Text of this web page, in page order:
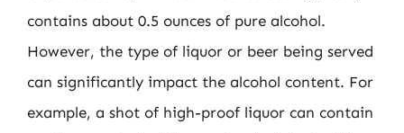
contains about 0.5 ounces of pure alcohol.
However, the type of liquor or beer being served
can significantly impact the alcohol content. For
example, a shot of high-proof liquor can contain